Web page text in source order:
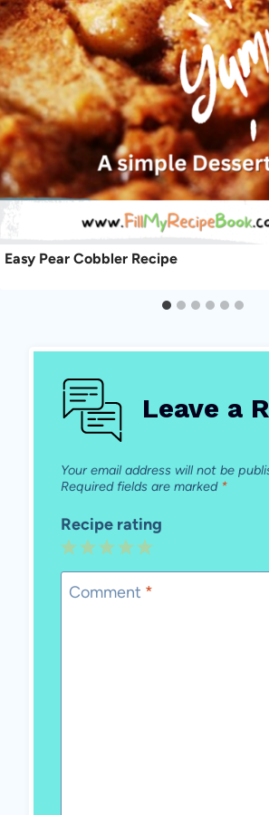
Easy Pear Cobbler Recipe
Leave a
Your email address will not be
Required fields are marked *
Recipe rating
5
Stars
4
Stars
3
Stars
2
Stars
1
Star
Comment *